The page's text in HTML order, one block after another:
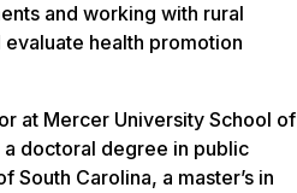
and working with rural
health promotion
at Mercer University School of
doctoral degree in public
South Carolina, a master’s in